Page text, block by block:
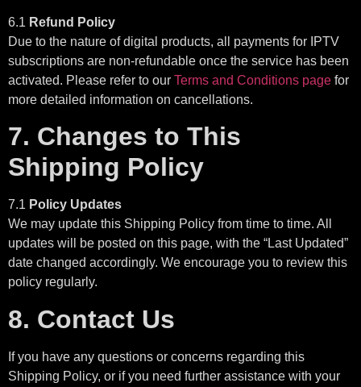
6.1 Refund Policy
Due to the nature of digital products, all payments for IPTV
subscriptions are non-refundable once the service has been
activated. Please refer to our Terms and Conditions page for
more detailed information on cancellations.
7. Changes to This
Shipping Policy
7.1 Policy Updates
We may update this Shipping Policy from time to time. All
updates will be posted on this page, with the “Last Updated”
date changed accordingly. We encourage you to review this
policy regularly.
8. Contact Us
If you have any questions or concerns regarding this
Shipping Policy, or if you need further assistance with your